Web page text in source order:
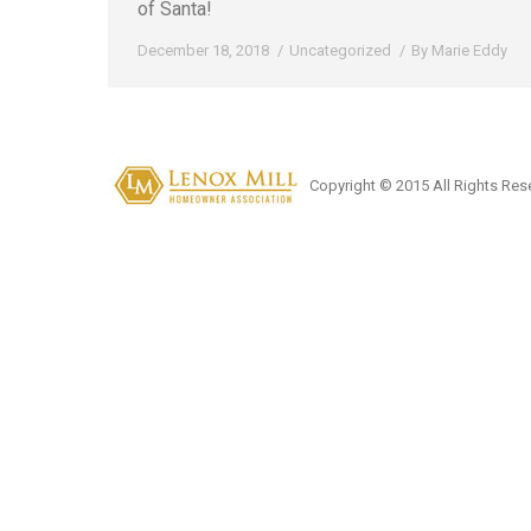
of Santa!
December 18, 2018 Uncategorized By Marie Eddy
Copyright © 2015 All Rights